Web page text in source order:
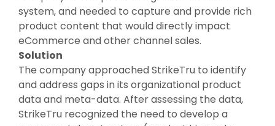
system, and needed to capture and provide rich
product content that would directly impact
eCommerce and other channel sales.
Solution
The company approached StrikeTru to identify
and address gaps in its organizational product
data and meta-data. After assessing the data,
StrikeTru recognized the need to develop a